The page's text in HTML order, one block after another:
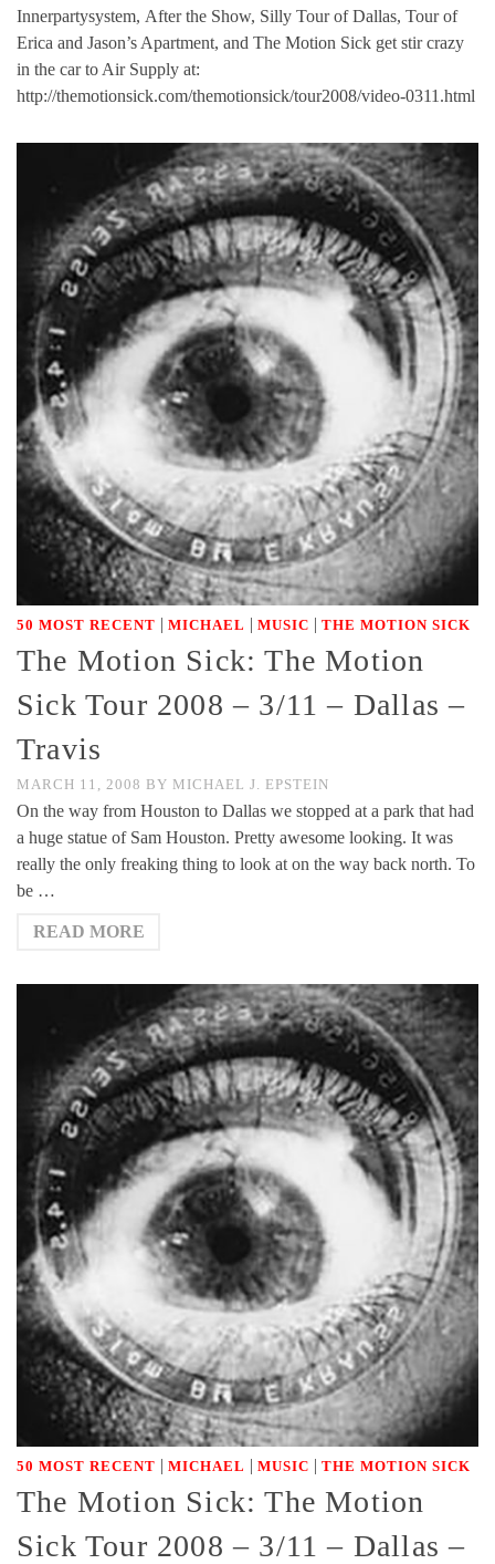
Innerpartysystem, After the Show, Silly Tour of Dallas, Tour of
Erica and Jason’s Apartment, and The Motion Sick get stir crazy
in the car to Air Supply at:
http://themotionsick.com/themotionsick/tour2008/video-0311.html
50 MOST RECENT | MICHAEL | MUSIC | THE MOTION SICK
The Motion Sick: The Motion
Sick Tour 2008 – 3/11 – Dallas –
Travis
MARCH 11, 2008 BY MICHAEL J. EPSTEIN
On the way from Houston to Dallas we stopped at a park that had
a huge statue of Sam Houston. Pretty awesome looking. It was
really the only freaking thing to look at on the way back north. To
be …
READ MORE
50 MOST RECENT | MICHAEL | MUSIC | THE MOTION SICK
The Motion Sick: The Motion
Sick Tour 2008 – 3/11 – Dallas –